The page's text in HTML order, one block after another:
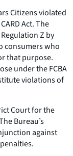
Citizens violated
Act. The
Z by
consumers who
that purpose.
under the FCBA
violations of
Court for the
Bureau’s
against